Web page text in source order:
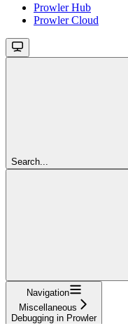
Prowler Hub
Prowler Cloud
Search...
Navigation
Miscellaneous
Debugging in Prowler